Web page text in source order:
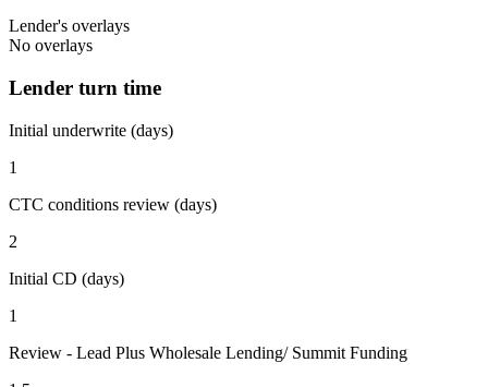
Lender's overlays
No overlays
Lender turn time
Initial underwrite (days)
1
CTC conditions review (days)
2
Initial CD (days)
1
Review - Lead Plus Wholesale Lending/ Summit Funding